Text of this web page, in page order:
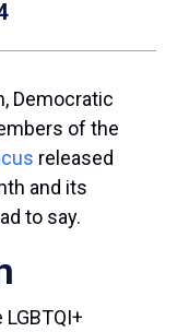
Democratic
of the
released
and its
to say.